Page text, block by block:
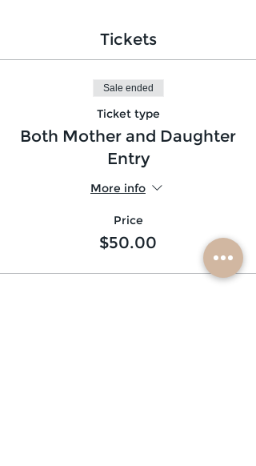
Tickets
Sale ended
Ticket type
Both Mother and Daughter
Entry
More info
Price
$50.00